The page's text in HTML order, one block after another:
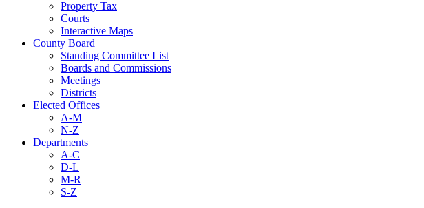
Property Tax
Courts
Interactive Maps
County Board
Standing Committee List
Boards and Commissions
Meetings
Districts
Elected Offices
A-M
N-Z
Departments
A-C
D-L
M-R
S-Z